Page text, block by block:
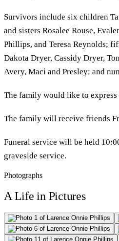
Survivors include six children
and sisters Rosalee Rouse,
Phillips, and Teresa Reynolds;
Dakota Dryer, Cassidy Dryer,
Avery, Maci and Presley; and
The family would like to
The family will receive friends
Funeral service will be held
graveside service.
Photographs
A Life in Pictures